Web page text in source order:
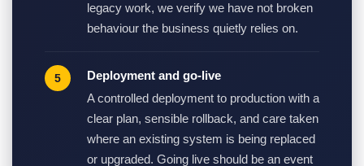
legacy work, we verify we have not broken
behaviour the business quietly relies on.
Deployment and go-live
A controlled deployment to production with a
clear plan, sensible rollback, and care taken
where an existing system is being replaced
or upgraded. Going live should be an event